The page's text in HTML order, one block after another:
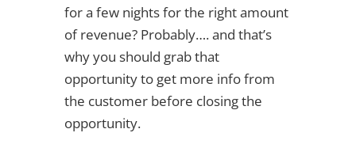
for a few nights for the right amount
of revenue? Probably…. and that’s
why you should grab that
opportunity to get more info from
the customer before closing the
opportunity.